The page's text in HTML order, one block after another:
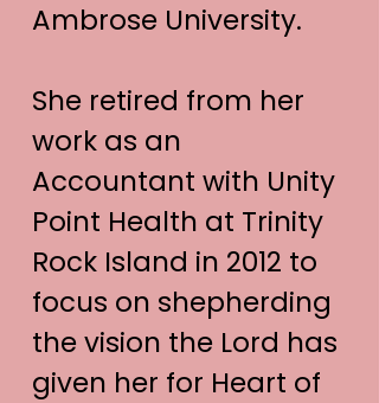
Ambrose University.
She retired from her
work as an
Accountant with Unity
Point Health at Trinity
Rock Island in 2012 to
focus on shepherding
the vision the Lord has
given her for Heart of